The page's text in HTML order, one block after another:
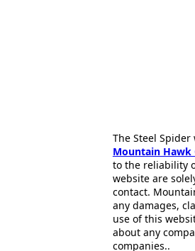
The Steel
Mountain
to the reliability
website are
contact.
any damages,
use of this
about any
companies..